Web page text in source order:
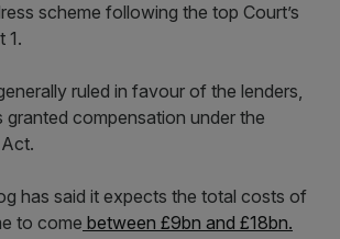
scheme following the top Court’s
1.
ruled in favour of the lenders,
granted compensation under the
has said it expects the total costs of
to come between £9bn and £18bn.